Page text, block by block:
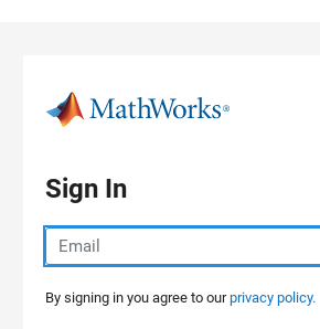
Sign In
By signing in you agree to ourprivacy policy.